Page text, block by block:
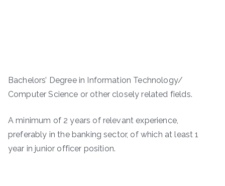
Bachelors’ Degree in Information Technology/
Computer Science or other closely related fields.
A minimum of 2 years of relevant experience,
preferably in the banking sector, of which at least 1
year in junior officer position.